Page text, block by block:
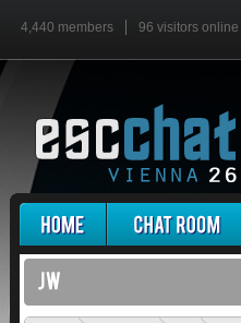
4,440 members 96 visitors